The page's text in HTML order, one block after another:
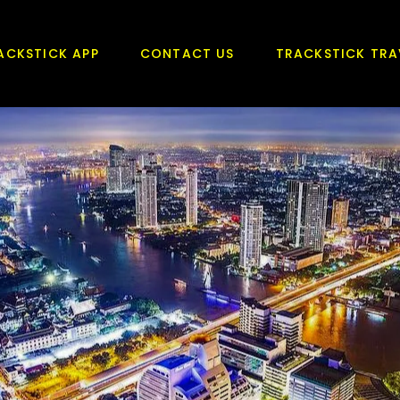
APP CONTACT US TRACKSTICK